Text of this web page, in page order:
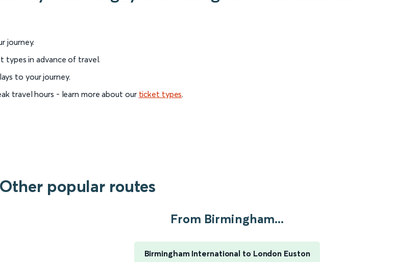
journey.
types in advance of travel.
to your journey.
travel hours - learn more about our ticket types.
Other popular routes
From Birmingham...
Birmingham International to London Euston